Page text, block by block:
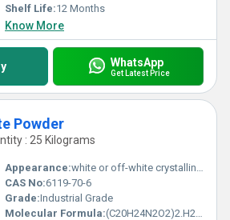
Shelf Life:12 Months
Know More
WhatsApp
Get Latest Price
Powder
: 25 Kilograms
Appearance:white or off-white crystalline or powdery solid
CAS No:6119-70-6
Grade:Industrial Grade
Molecular Formula:(C20H24N2O2)2.H2SO4.2H2O